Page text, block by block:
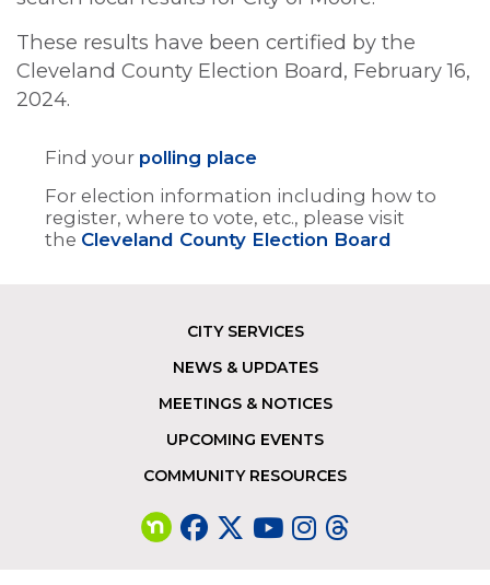
These results have been certified by the
Cleveland County Election Board, February 16,
2024.
Find your polling place
For election information including how to
register, where to vote, etc., please visit
the Cleveland County Election Board
CITY SERVICES
NEWS & UPDATES
MEETINGS & NOTICES
UPCOMING EVENTS
COMMUNITY RESOURCES